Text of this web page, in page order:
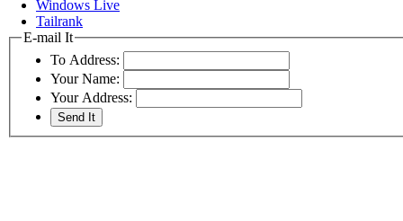
Windows Live
Tailrank
E-mail It
To Address:
Your Name:
Your Address: